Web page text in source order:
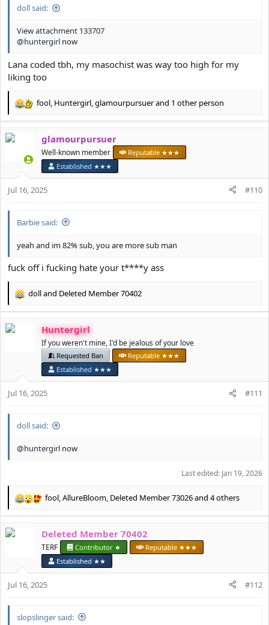
doll said:
View attachment 133707
@huntergirl now
Lana coded tbh, my masochist was way too high for my
liking too
R
c
s
fool Huntergirl glamourpursuerand 1 other person
glamourpursuer
Well-known member
Reputable ★★★
Established ★★★
Jul 16, 2025 #110
Barbie said:
yeah and im 82% sub, you are more sub man
fuck off i fucking hate your t****y ass
R
c
s
:
dolland Deleted Member 70402
Huntergirl
If you weren't mine, I'd be jealous of your love
Requested Ban
Reputable ★★★
Established ★★★
Jul 16, 2025 #111
doll said:
@huntergirl now
Last edited: Jan 19, 2026
R
c
s
fool AllureBloom Deleted Member 73026and 4 others
Deleted Member 70402
TERF Contributor ★
Reputable ★★★
Established ★★
Jul 16, 2025 #112
slopslinger said: